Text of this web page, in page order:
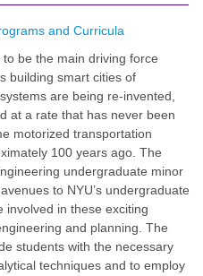
and Curricula
be the main driving force
building smart cities of
are being re-invented,
at a rate that has never been
motorized transportation
100 years ago. The
undergraduate minor
to NYU’s undergraduate
involved in these exciting
and planning. The
students with the necessary
techniques and to employ